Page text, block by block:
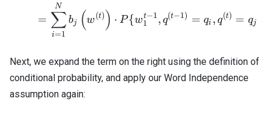
=
i=1
∑
N
bj (w(t) ) ⋅ P{w1
t−1, q(t−1) = qi , q(t) = qj
Next, we expand the term on the right using the definition of
conditional probability, and apply our Word Independence
assumption again: